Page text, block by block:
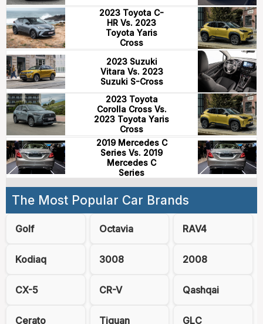
2023 Toyota C-
HR Vs. 2023
Toyota Yaris
Cross
2023 Suzuki
Vitara Vs. 2023
Suzuki S-Cross
2023 Toyota
Corolla Cross Vs.
2023 Toyota Yaris
Cross
2019 Mercedes C
Series Vs. 2019
Mercedes C
Series
The Most Popular Car Brands
Golf Octavia RAV4
Kodiaq 3008 2008
CX-5 CR-V Qashqai
Cerato Tiguan GLC